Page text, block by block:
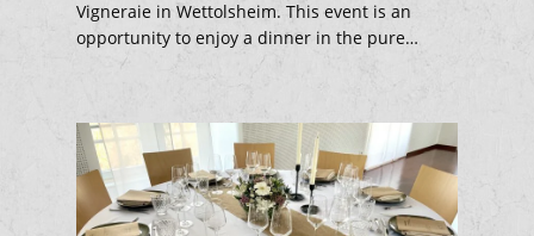
Vigneraie in Wettolsheim. This event is an
opportunity to enjoy a dinner in the pure…